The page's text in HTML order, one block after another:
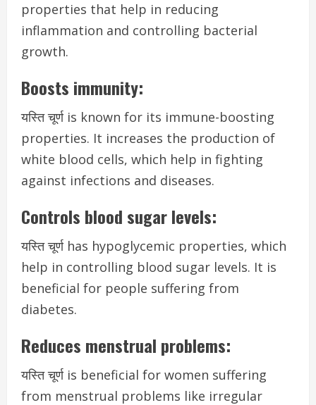
properties that help in reducing
inflammation and controlling bacterial
growth.
Boosts immunity:
यस्ति चूर्ण is known for its immune-boosting
properties. It increases the production of
white blood cells, which help in fighting
against infections and diseases.
Controls blood sugar levels:
यस्ति चूर्ण has hypoglycemic properties, which
help in controlling blood sugar levels. It is
beneficial for people suffering from
diabetes.
Reduces menstrual problems:
यस्ति चूर्ण is beneficial for women suffering
from menstrual problems like irregular